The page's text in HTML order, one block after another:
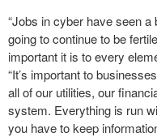
“Jobs in cyber have seen
going to continue to be
important it is to every
“It’s important to
all of our utilities, our
system. Everything is run
you have to keep